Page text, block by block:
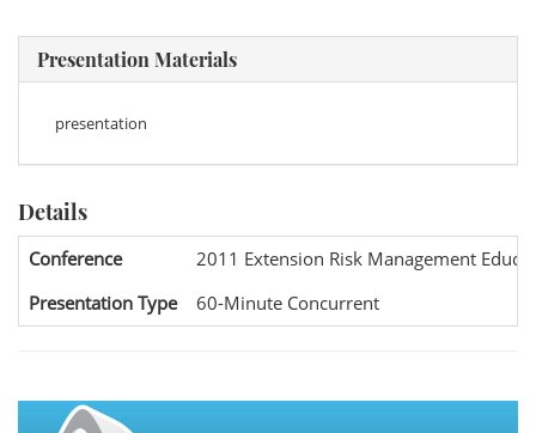
Presentation Materials
presentation
Details
Conference
2011 Extension Risk Management
Presentation Type
60-Minute Concurrent